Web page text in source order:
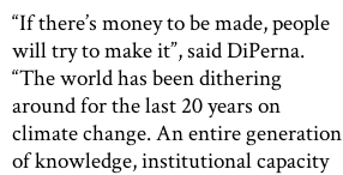
“If there’s money to be made, people
will try to make it”, said DiPerna.
“The world has been dithering
around for the last 20 years on
climate change. An entire generation
of knowledge, institutional capacity